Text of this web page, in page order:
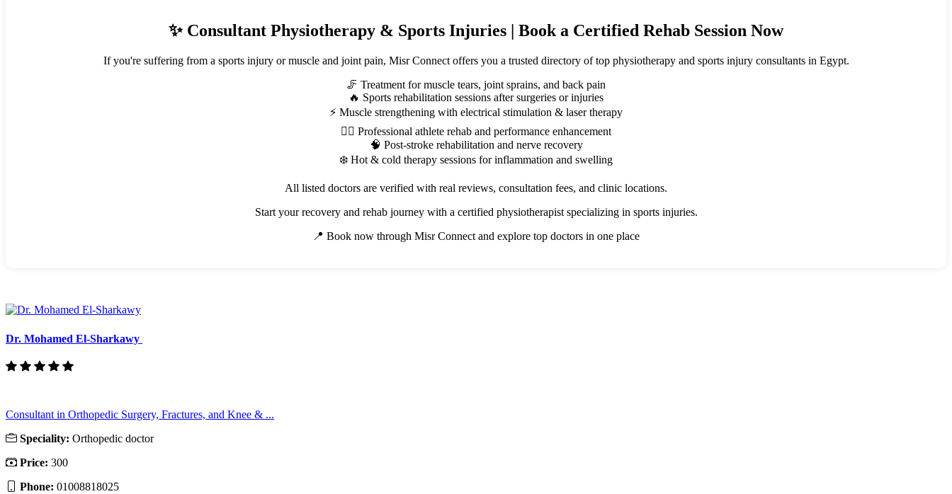
✨ Consultant Physiotherapy & Sports Injuries | Book a Certified Rehab Session Now
If you're suffering from a sports injury or muscle and joint pain, Misr Connect offers you a trusted directory of top physiotherapy and sports injury consultants in Egypt.
🦵 Treatment for muscle tears, joint sprains, and back pain
🔥 Sports rehabilitation sessions after surgeries or injuries
⚡ Muscle strengthening with electrical stimulation & laser therapy
🏃‍♂️ Professional athlete rehab and performance enhancement
🧠 Post-stroke rehabilitation and nerve recovery
❄️ Hot & cold therapy sessions for inflammation and swelling
All listed doctors are verified with real reviews, consultation fees, and clinic locations.
Start your recovery and rehab journey with a certified physiotherapist specializing in sports injuries.
📍 Book now through Misr Connect and explore top doctors in one place
Dr. Mohamed El-Sharkawy
Consultant in Orthopedic Surgery, Fractures, and Knee & ...
Speciality: Orthopedic doctor
Price: 300
Phone: 01008818025